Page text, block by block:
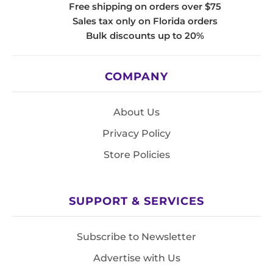
Free shipping on orders over $75
Sales tax only on Florida orders
Bulk discounts up to 20%
COMPANY
About Us
Privacy Policy
Store Policies
SUPPORT & SERVICES
Subscribe to Newsletter
Advertise with Us